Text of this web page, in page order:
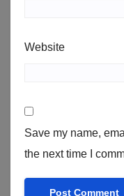
Website
Save my name,
the next time I